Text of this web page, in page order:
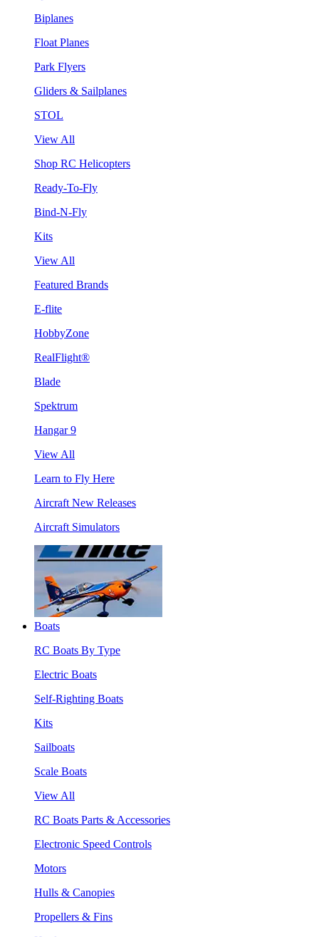
Biplanes
Float Planes
Park Flyers
Gliders & Sailplanes
STOL
View All
Shop RC Helicopters
Ready-To-Fly
Bind-N-Fly
Kits
View All
Featured Brands
E-flite
HobbyZone
RealFlight®
Blade
Spektrum
Hangar 9
View All
Learn to Fly Here
Aircraft New Releases
Aircraft Simulators
Boats
RC Boats By Type
Electric Boats
Self-Righting Boats
Kits
Sailboats
Scale Boats
View All
RC Boats Parts & Accessories
Electronic Speed Controls
Motors
Hulls & Canopies
Propellers & Fins